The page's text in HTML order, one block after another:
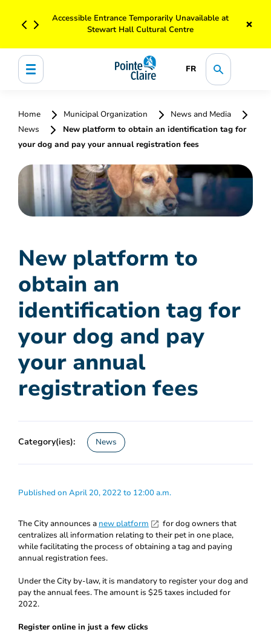
Accessible Entrance Temporarily Unavailable at
Stewart Hall Cultural Centre
×
FR
Home Municipal Organization
News and Media
News
New platform to obtain an identification tag for
your dog and pay your annual registration fees
New platform to
obtain an
identification tag for
your dog and pay
your annual
registration fees
Category(ies): News
Published on April 20, 2022 to 12:00 a.m.
The City announces a new platform
for dog owners that
centralizes all information relating to their pet in one place,
while facilitating the process of obtaining a tag and paying
annual registration fees.
Under the City by-law, it is mandatory to register your dog and
pay the annual fees. The amount is $25 taxes included for
2022.
Register online in just a few clicks